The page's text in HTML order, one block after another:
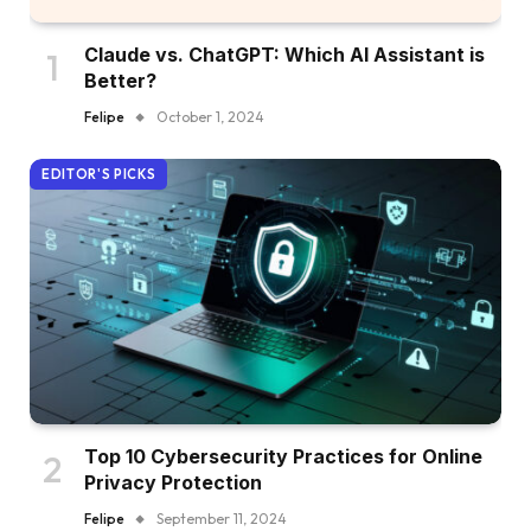
Claude vs. ChatGPT: Which AI Assistant is
Better?
Felipe October 1, 2024
EDITOR'S PICKS
Top 10 Cybersecurity Practices for Online
Privacy Protection
Felipe September 11, 2024